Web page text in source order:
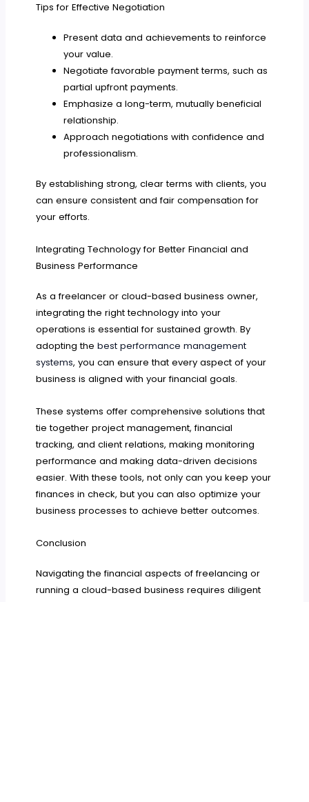
Tips for Effective Negotiation
Present data and achievements to reinforce
your value.
Negotiate favorable payment terms, such as
partial upfront payments.
Emphasize a long-term, mutually beneficial
relationship.
Approach negotiations with confidence and
professionalism.
By establishing strong, clear terms with clients, you
can ensure consistent and fair compensation for
your efforts.
Integrating Technology for Better Financial and
Business Performance
As a freelancer or cloud-based business owner,
integrating the right technology into your
operations is essential for sustained growth. By
adopting thebest performance management
systems, you can ensure that every aspect of your
business is aligned with your financial goals.
These systems offer comprehensive solutions that
tie together project management, financial
tracking, and client relations, making monitoring
performance and making data-driven decisions
easier. With these tools, not only can you keep your
finances in check, but you can also optimize your
business processes to achieve better outcomes.
Conclusion
Navigating the financial aspects of freelancing or
running a cloud-based business requires diligent